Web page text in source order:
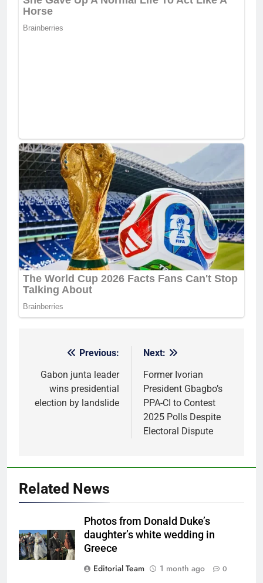
navigation
Previous:
Gabon junta leader
wins presidential
election by landslide
Next:
Former Ivorian
President Gbagbo’s
PPA-CI to Contest
2025 Polls Despite
Electoral Dispute
Related News
Photos from Donald Duke’s
daughter’s white wedding in
Greece
Editorial Team
1 month ago 0